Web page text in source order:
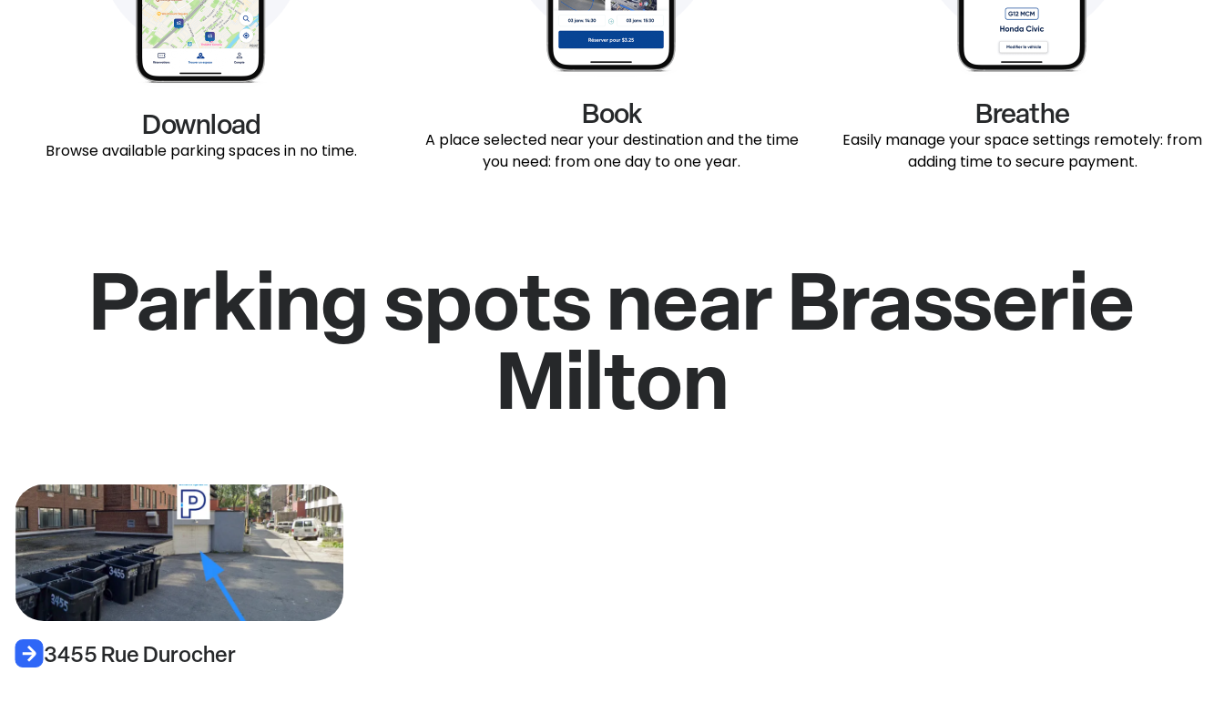
Download
Browse available parking spaces in no time.
Book
A place selected near your destination and the time
you need: from one day to one year.
Breathe
Easily manage your space settings remotely: from
adding time to secure payment.
Parking spots near Brasserie
Milton
3455 Rue Durocher